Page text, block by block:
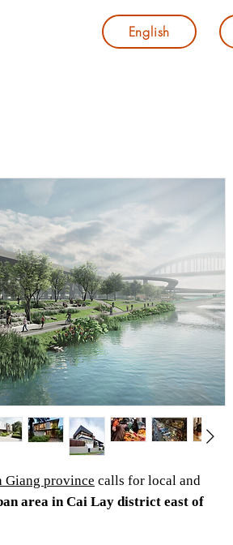
English
Giang province calls for local and
area in Cai Lay district east of